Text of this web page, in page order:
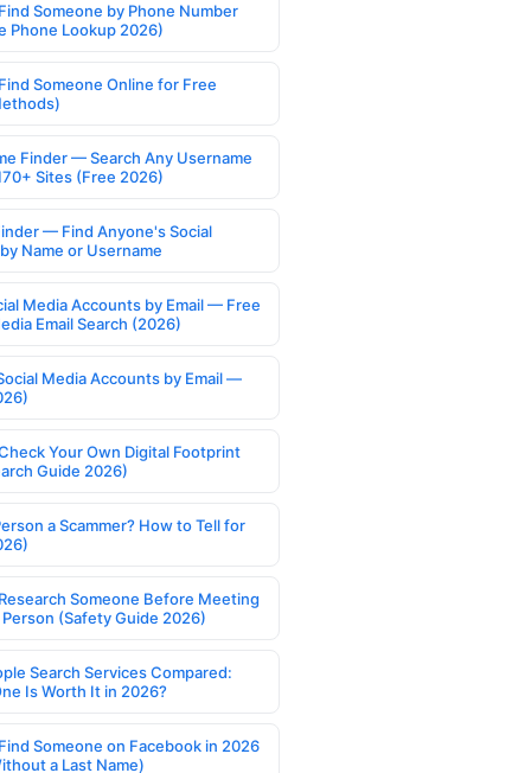
Someone by Phone Number
Phone Lookup 2026)
Someone Online for Free
Finder — Search Any Username
Sites (Free 2026)
— Find Anyone's Social
Name or Username
Media Accounts by Email — Free
Email Search (2026)
Media Accounts by Email —
Your Own Digital Footprint
Guide 2026)
a Scammer? How to Tell for
Someone Before Meeting
(Safety Guide 2026)
Search Services Compared:
Is Worth It in 2026?
Someone on Facebook in 2026
a Last Name)